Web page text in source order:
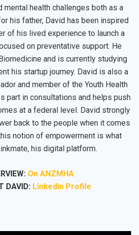
mental health challenges both as a
his father, David has been inspired
of his lived experience to launch a
on preventative support. He
and is currently studying
his startup journey. David is also a
and member of the Youth Health
part in consultations and helps push
at a federal level. David strongly
back to the people when it comes
notion of empowerment is what
his digital platform.
On ANZMHA
DAVID: LinkedIn Profile